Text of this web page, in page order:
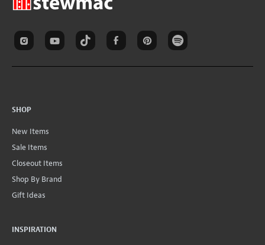
SHOP
New Items
Sale Items
Closeout Items
Shop By Brand
Gift Ideas
INSPIRATION